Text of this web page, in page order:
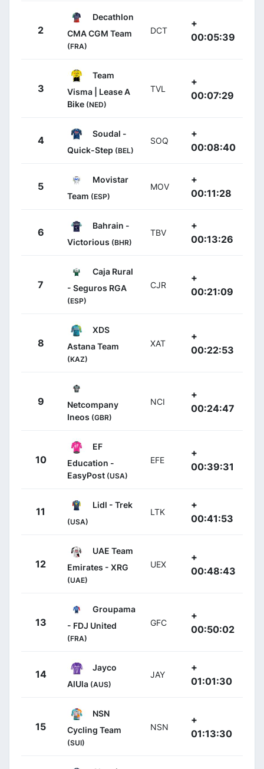
2
Decathlon
CMA CGM Team
(FRA)
DCT
+
00:05:39
3
Team
Visma | Lease A
Bike (NED)
TVL
+
00:07:29
4
Soudal -
Quick-Step (BEL)
SOQ
+
00:08:40
5
Movistar
Team (ESP)
MOV
+
00:11:28
6
Bahrain -
Victorious (BHR)
TBV
+
00:13:26
7
Caja Rural
- Seguros RGA
(ESP)
CJR
+
00:21:09
8
XDS
Astana Team
(KAZ)
XAT
+
00:22:53
9
Netcompany
Ineos (GBR)
NCI
+
00:24:47
10
EF
Education -
EasyPost (USA)
EFE
+
00:39:31
11
Lidl - Trek
(USA)
LTK
+
00:41:53
12
UAE Team
Emirates - XRG
(UAE)
UEX
+
00:48:43
13
Groupama
- FDJ United
(FRA)
GFC
+
00:50:02
14
Jayco
AlUla (AUS)
JAY
+
01:01:30
15
NSN
Cycling Team
(SUI)
NSN
+
01:13:30